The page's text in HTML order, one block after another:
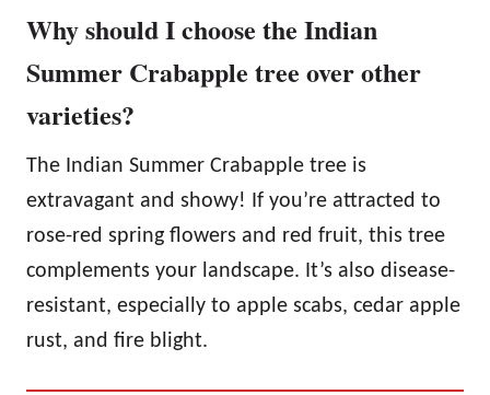
Why should I choose the Indian
Summer Crabapple tree over other
varieties?
The Indian Summer Crabapple tree is
extravagant and showy! If you’re attracted to
rose-red spring flowers and red fruit, this tree
complements your landscape. It’s also disease-
resistant, especially to apple scabs, cedar apple
rust, and fire blight.